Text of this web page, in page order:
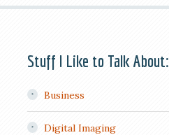
Stuff I Like to Talk About:
Business
Digital Imaging